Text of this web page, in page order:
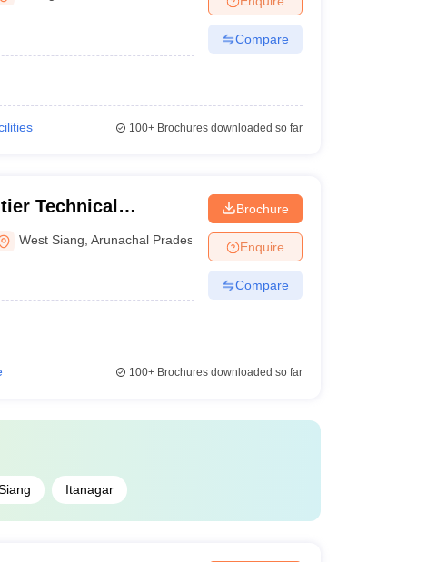
Compare
100+Brochures downloaded so far
Technical
West Siang ,Arunachal Pradesh
Brochure
Enquire
Compare
100+Brochures downloaded so far
Itanagar